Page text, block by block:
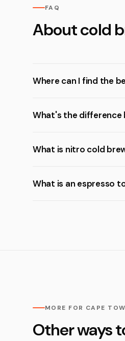
FAQ
About cold
Where can I find the
What's the difference
What is nitro cold
What is an espresso
MORE FOR CAPE
Other ways